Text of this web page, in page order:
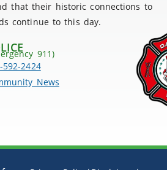
that their historic connections to
continue to this day.
911)
592-2424
News